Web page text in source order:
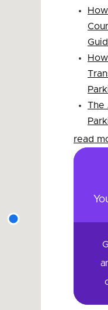
The
read